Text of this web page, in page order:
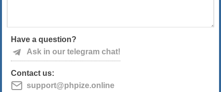
Have a question?
Ask in our telegram chat!
Contact us:
support@phpize.online